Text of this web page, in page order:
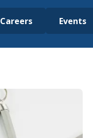
Careers Events